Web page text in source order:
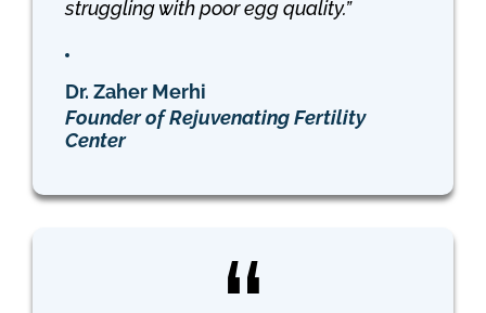
struggling with poor egg quality.”
Dr. Zaher Merhi
Founder of Rejuvenating Fertility
Center